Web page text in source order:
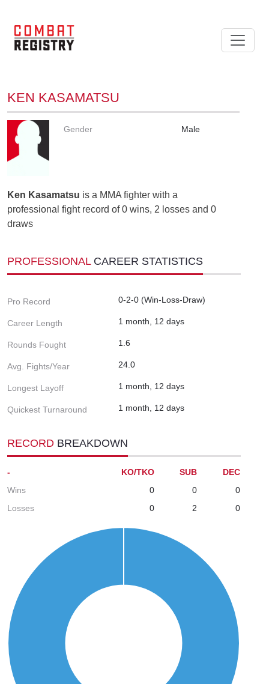
KEN KASAMATSU
Gender Male
Ken Kasamatsu is a MMA fighter with a
professional fight record of 0 wins, 2 losses and 0
draws
PROFESSIONAL CAREER STATISTICS
Pro Record 0-2-0 (Win-Loss-Draw)
Career Length 1 month, 12 days
Rounds Fought 1.6
Avg. Fights/Year 24.0
Longest Layoff 1 month, 12 days
Quickest Turnaround 1 month, 12 days
RECORD BREAKDOWN
- KO/TKO SUB
DEC
Wins
0 0
0
Losses
0 2 0